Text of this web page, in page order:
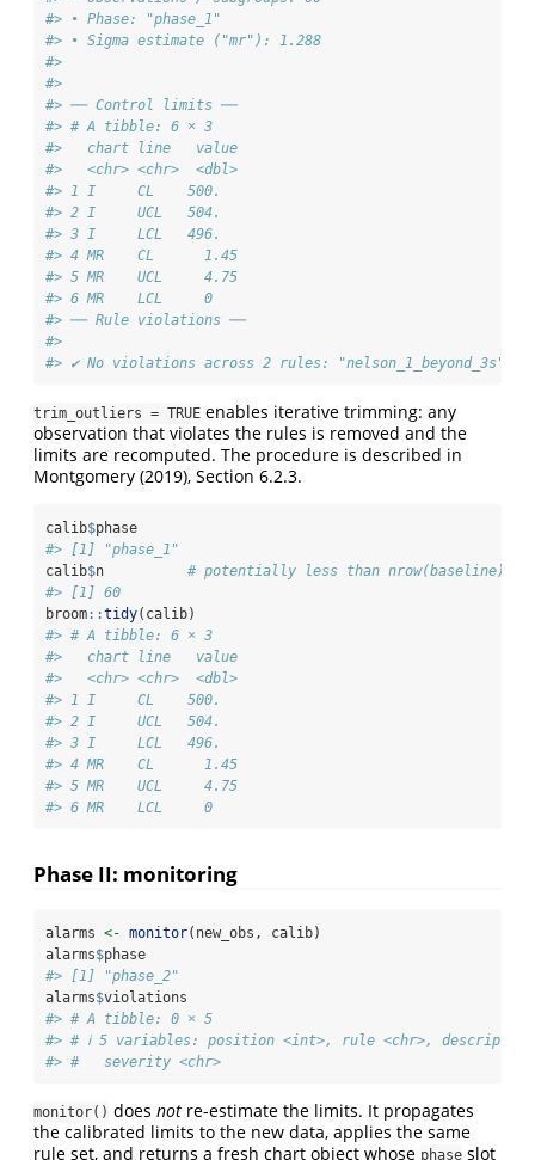
#> • Phase: "phase_1"
#> • Sigma estimate ("mr"): 1.288
#>
#>
#> ── Control limits ──
#> # A tibble: 6 × 3
#>   chart line   value
#>   <chr> <chr>  <dbl>
#> 1 I     CL    500.
#> 2 I     UCL   504.
#> 3 I     LCL   496.
#> 4 MR    CL      1.45
#> 5 MR    UCL     4.75
#> 6 MR    LCL     0
#> ── Rule violations ──
#>
#> ✔ No violations across 2 rules: "nelson_1_beyond_3s"
trim_outliers = TRUE enables iterative trimming: any
observation that violates the rules is removed and the
limits are recomputed. The procedure is described in
Montgomery (2019), Section 6.2.3.
calib$phase
#> [1] "phase_1"
calib$n # potentially less than nrow(baseline) if
#> [1] 60
broom::tidy(calib)
#> # A tibble: 6 × 3
#>   chart line   value
#>   <chr> <chr>  <dbl>
#> 1 I     CL    500.
#> 2 I     UCL   504.
#> 3 I     LCL   496.
#> 4 MR    CL      1.45
#> 5 MR    UCL     4.75
#> 6 MR    LCL     0
Phase II: monitoring
alarms <- monitor(new_obs, calib)
alarms$phase
#> [1] "phase_2"
alarms$violations
#> # A tibble: 0 × 5
#> # ℹ 5 variables: position <int>, rule <chr>,
#> #   severity <chr>
monitor() does not re-estimate the limits. It propagates
the calibrated limits to the new data, applies the same
rule set, and returns a fresh chart object whose phase slot